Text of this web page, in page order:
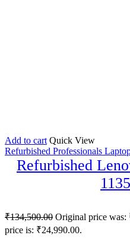
Add to cart Quick View
Refurbished Professionals
Refurbished
₹134,500.00 Original price was:
price is: ₹24,990.00.